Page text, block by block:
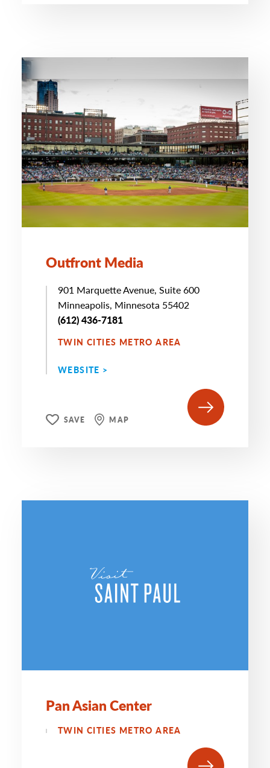
Outfront Media
901 Marquette Avenue, Suite 600
Minneapolis, Minnesota 55402
(612) 436-7181
TWIN CITIES METRO AREA
WEBSITE >
SAVE MAP
Pan Asian Center
TWIN CITIES METRO AREA